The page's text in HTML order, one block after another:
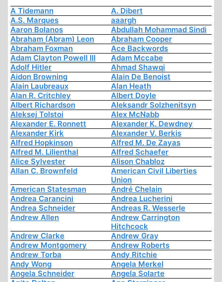
A Tidemann
A. Dibert
A.S. Marques
aaargh
Aaron Bolanos
Abdullah Mohammad Sindi
Abraham (Abram) Leon
Abraham Cooper
Abraham Foxman
Ace Backwords
Adam Clayton Powell III
Adam Mccabe
Adolf Hitler
Ahmad Shawqi
Aidon Browning
Alain De Benoist
Alain Laubreaux
Alan Heath
Alan R. Critchley
Albert Doyle
Albert Richardson
Aleksandr Solzhenitsyn
Aleksej Tolstoi
Alex McNabb
Alexander E. Ronnett
Alexander K. Dewdney
Alexander Kirk
Alexander V. Berkis
Alfred Hopkinson
Alfred M. De Zayas
Alfred M. Lilienthal
Alfred Schaefer
Alice Sylvester
Alison Chabloz
Allan C. Brownfeld
American Civil Liberties
Union
American Statesman
André Chelain
Andrea Carancini
Andrea Lucherini
Andrea Schneider
Andreas R. Wesserle
Andrew Allen
Andrew Carrington
Hitchcock
Andrew Clarke
Andrew Gray
Andrew Montgomery
Andrew Roberts
Andrew Torba
Andy Ritchie
Andy Wong
Angela Merkel
Angela Schneider
Angela Solarte